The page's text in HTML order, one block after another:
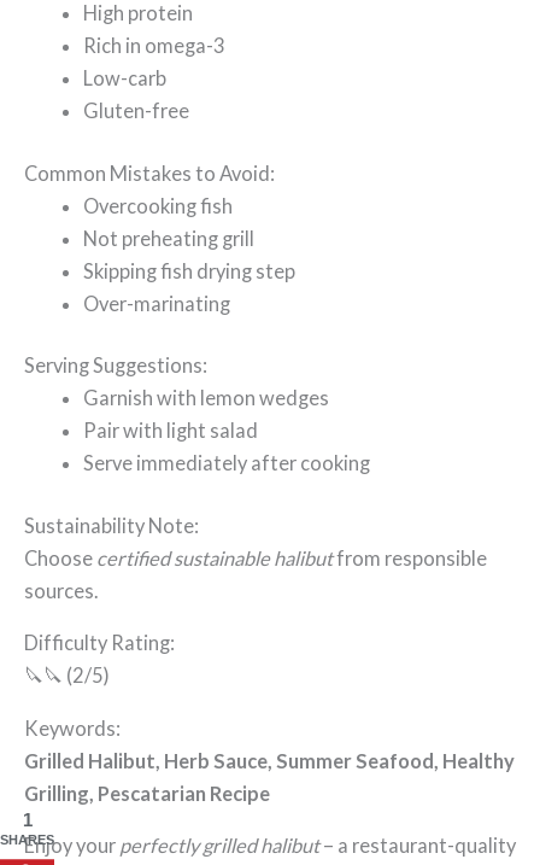
High protein
Rich in omega-3
Low-carb
Gluten-free
Common Mistakes to Avoid:
Overcooking fish
Not preheating grill
Skipping fish drying step
Over-marinating
Serving Suggestions:
Garnish with lemon wedges
Pair with light salad
Serve immediately after cooking
Sustainability Note:
Choose certified sustainable halibutfrom responsible
sources.
Difficulty Rating:
🔪🔪 (2/5)
Keywords:
Grilled Halibut, Herb Sauce, Summer Seafood, Healthy
Grilling, Pescatarian Recipe
Enjoy your perfectly grilled halibut– a restaurant-quality
1
SHARES